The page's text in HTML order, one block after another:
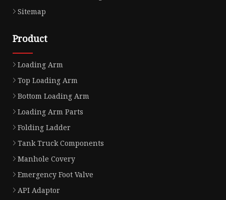
Sitemap
Product
Loading Arm
Top Loading Arm
Bottom Loading Arm
Loading Arm Parts
Folding Ladder
Tank Truck Components
Manhole Covery
Emergency Foot Valve
API Adaptor